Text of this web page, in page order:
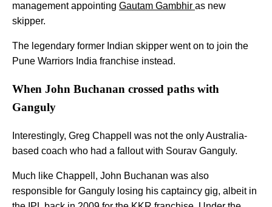
management appointing Gautam Gambhir as new
skipper.
The legendary former Indian skipper went on to join the
Pune Warriors India franchise instead.
When John Buchanan crossed paths with
Ganguly
Interestingly, Greg Chappell was not the only Australia-
based coach who had a fallout with Sourav Ganguly.
Much like Chappell, John Buchanan was also
responsible for Ganguly losing his captaincy gig, albeit in